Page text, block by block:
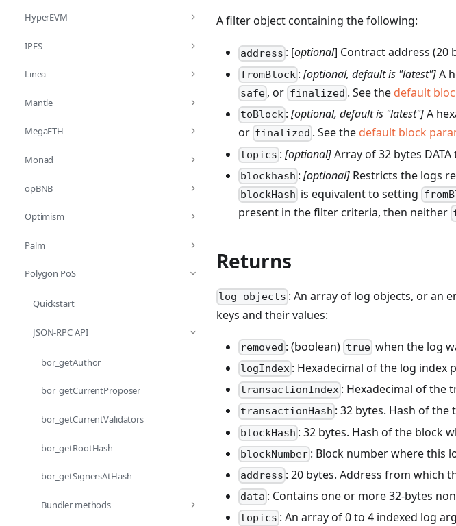
HyperEVM
IPFS
Linea
Mantle
MegaETH
Monad
opBNB
Optimism
Palm
Polygon PoS
Quickstart
JSON-RPC API
bor_getAuthor
bor_getCurrentProposer
bor_getCurrentValidators
bor_getRootHash
bor_getSignersAtHash
Bundler methods
A filter object containing the following:
address : [optional] Contract address (20
fromBlock :[optional, default is "latest"]A
safe , or finalized . See the default
toBlock :[optional, default is "latest"]A
or finalized . See the default block
topics :[optional]Array of 32 bytes
blockhash :[optional] Restricts the logs
blockHash is equivalent to setting
present in the filter criteria, then neither
Returns
log objects : An array of log objects, or an
keys and their values:
removed : (boolean) truewhen the log
logIndex : Hexadecimal of the log index
transactionIndex : Hexadecimal of the
transactionHash : 32 bytes. Hash of
blockHash : 32 bytes. Hash of the block
blockNumber : Block number where this
address : 20 bytes. Address from which
data : Contains one or more 32-bytes
topics : An array of 0 to 4 indexed log